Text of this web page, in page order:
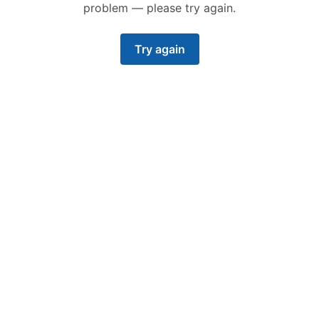
problem — please try again.
Try again